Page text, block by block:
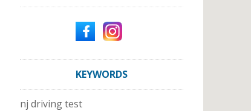
KEYWORDS
nj driving test